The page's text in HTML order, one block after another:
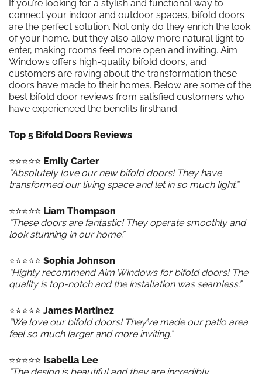
If you’re looking for a stylish and functional way to
connect your indoor and outdoor spaces, bifold doors
are the perfect solution. Not only do they enrich the look
of your home, but they also allow more natural light to
enter, making rooms feel more open and inviting. Aim
Windows offers high-quality bifold doors, and
customers are raving about the transformation these
doors have made to their homes. Below are some of the
best bifold door reviews from satisfied customers who
have experienced the benefits firsthand.
Top 5 Bifold Doors Reviews
⭐️⭐️⭐️⭐️⭐️ Emily Carter
“Absolutely love our new bifold doors! They have
transformed our living space and let in so much light.”
⭐️⭐️⭐️⭐️⭐️ Liam Thompson
“These doors are fantastic! They operate smoothly and
look stunning in our home.”
⭐️⭐️⭐️⭐️⭐️ Sophia Johnson
“Highly recommend Aim Windows for bifold doors! The
quality is top-notch and the installation was seamless.”
⭐️⭐️⭐️⭐️⭐️ James Martinez
“We love our bifold doors! They’ve made our patio area
feel so much larger and more inviting.”
⭐️⭐️⭐️⭐️⭐️ Isabella Lee